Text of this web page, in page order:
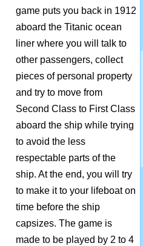
game puts you back in 1912
aboard the Titanic ocean
liner where you will talk to
other passengers, collect
pieces of personal property
and try to move from
Second Class to First Class
aboard the ship while trying
to avoid the less
respectable parts of the
ship. At the end, you will try
to make it to your lifeboat on
time before the ship
capsizes. The game is
made to be played by 2 to 4